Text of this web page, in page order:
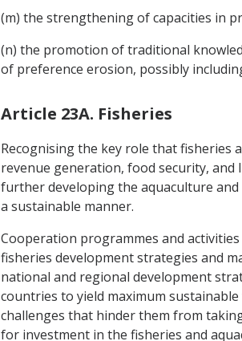
(m) the strengthening of capacities in
(n) the promotion of traditional
of preference erosion, possibly
Article 23A. Fisheries
Recognising the key role that
revenue generation, food security,
further developing the aquaculture and
a sustainable manner.
Cooperation programmes and
fisheries development strategies and
national and regional development
countries to yield maximum
challenges that hinder them from
for investment in the fisheries and